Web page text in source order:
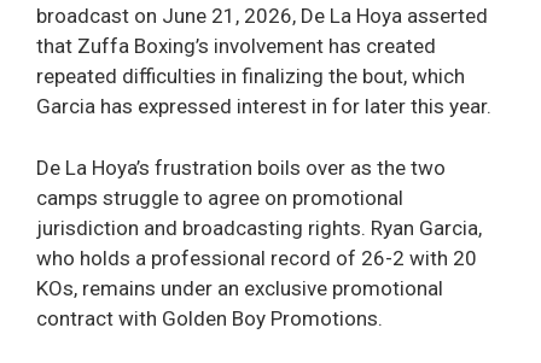
broadcast on June 21, 2026, De La Hoya asserted
that Zuffa Boxing’s involvement has created
repeated difficulties in finalizing the bout, which
Garcia has expressed interest in for later this year.
De La Hoya’s frustration boils over as the two
camps struggle to agree on promotional
jurisdiction and broadcasting rights. Ryan Garcia,
who holds a professional record of 26-2 with 20
KOs, remains under an exclusive promotional
contract with Golden Boy Promotions.